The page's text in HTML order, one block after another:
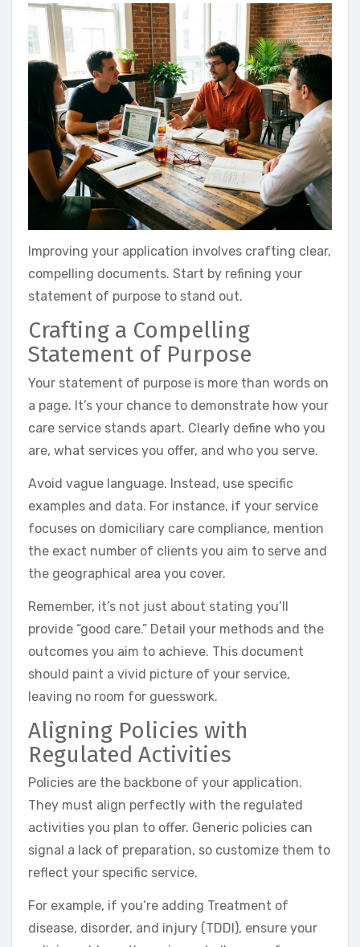
Improving your application involves crafting clear,
compelling documents. Start by refining your
statement of purpose to stand out.
Crafting a Compelling
Statement of Purpose
Your statement of purpose is more than words on
a page. It’s your chance to demonstrate how your
care service stands apart. Clearly define who you
are, what services you offer, and who you serve.
Avoid vague language. Instead, use specific
examples and data. For instance, if your service
focuses on domiciliary care compliance, mention
the exact number of clients you aim to serve and
the geographical area you cover.
Remember, it’s not just about stating you’ll
provide “good care.” Detail your methods and the
outcomes you aim to achieve. This document
should paint a vivid picture of your service,
leaving no room for guesswork.
Aligning Policies with
Regulated Activities
Policies are the backbone of your application.
They must align perfectly with the regulated
activities you plan to offer. Generic policies can
signal a lack of preparation, so customize them to
reflect your specific service.
For example, if you’re adding Treatment of
disease, disorder, and injury (TDDI), ensure your